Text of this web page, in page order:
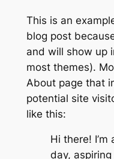
This is an
blog post
and will show up
most themes).
About page that
potential site
like this:
Hi there!
day,